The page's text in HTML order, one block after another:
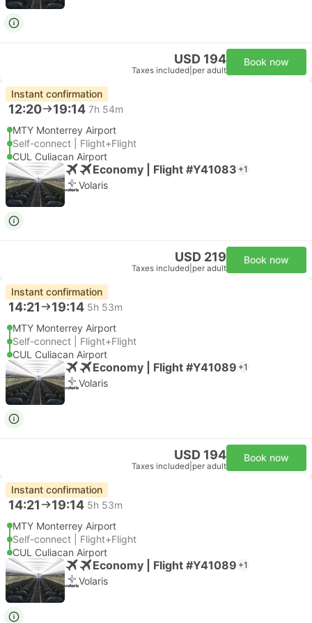
USD 194
Taxes included per adult
Book now
Instant confirmation
12:20 19:14 7h 54m
MTY Monterrey Airport
Self-connect | Flight+Flight
CUL Culiacan Airport
Economy | Flight #Y41083 +1
Volaris
USD 219
Taxes included per adult
Book now
Instant confirmation
14:21 19:14 5h 53m
MTY Monterrey Airport
Self-connect | Flight+Flight
CUL Culiacan Airport
Economy | Flight #Y41089 +1
Volaris
USD 194
Taxes included per adult
Book now
Instant confirmation
14:21 19:14 5h 53m
MTY Monterrey Airport
Self-connect | Flight+Flight
CUL Culiacan Airport
Economy | Flight #Y41089 +1
Volaris